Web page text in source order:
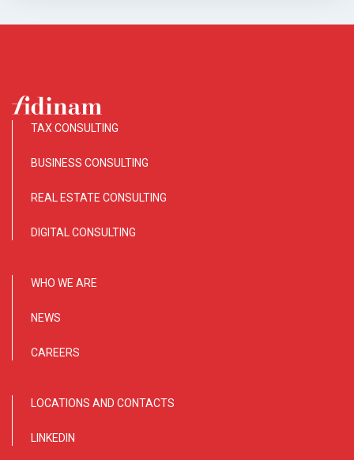
TAX CONSULTING
BUSINESS CONSULTING
REAL ESTATE CONSULTING
DIGITAL CONSULTING
WHO WE ARE
NEWS
CAREERS
LOCATIONS AND CONTACTS
LINKEDIN